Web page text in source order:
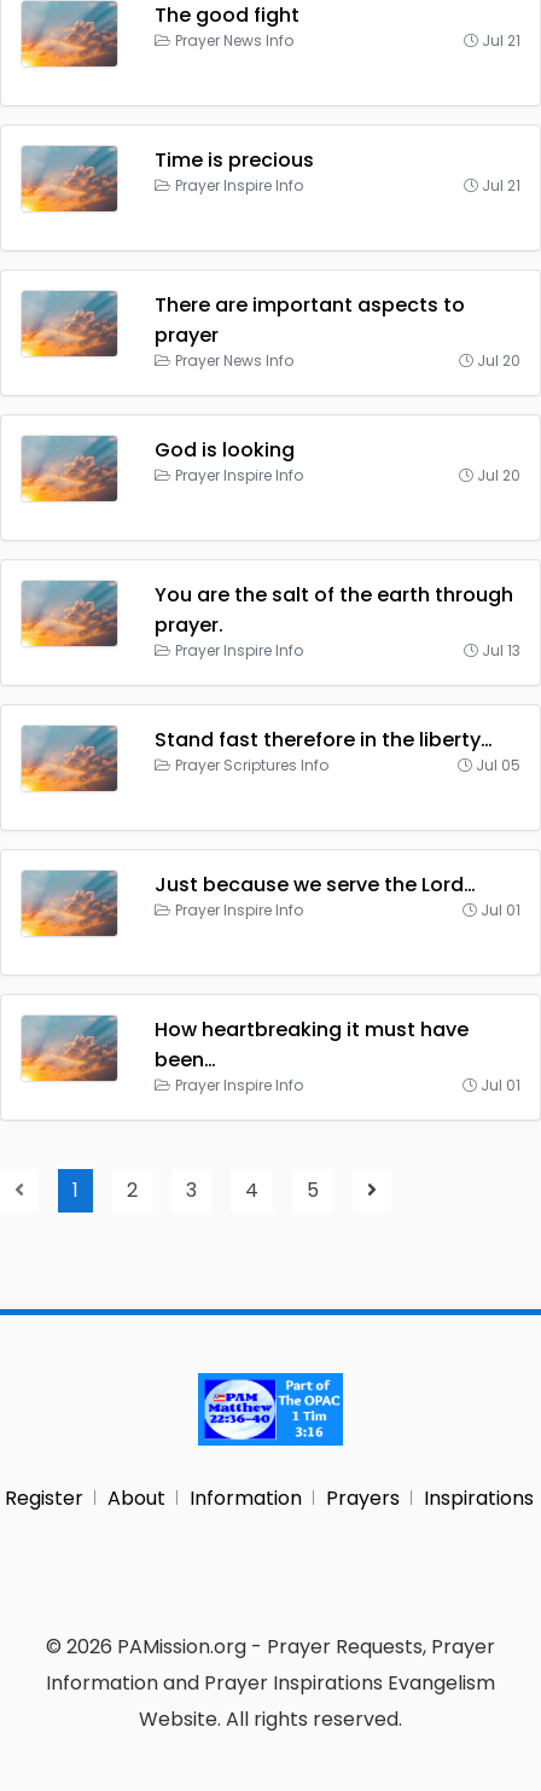
The good fight
Prayer News Info Jul 21
Time is precious
Prayer Inspire Info Jul 21
There are important aspects to
prayer
Prayer News Info Jul 20
God is looking
Prayer Inspire Info Jul 20
You are the salt of the earth through
prayer.
Prayer Inspire Info Jul 13
Stand fast therefore in the liberty…
Prayer Scriptures Info Jul 05
Just because we serve the Lord…
Prayer Inspire Info Jul 01
How heartbreaking it must have
been…
Prayer Inspire Info Jul 01
1 2 3 4 5
Register About Information Prayers Inspirations
© 2026 PAMission.org - Prayer Requests, Prayer
Information and Prayer Inspirations Evangelism
Website. All rights reserved.